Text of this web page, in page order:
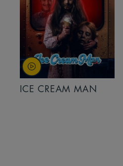
ICE CREAM MAN